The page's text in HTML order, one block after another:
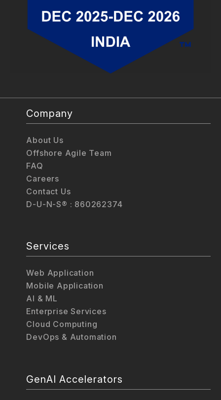
Company
About Us
Offshore Agile Team
FAQ
Careers
Contact Us
D-U-N-S® : 860262374
Services
Web Application
Mobile Application
AI & ML
Enterprise Services
Cloud Computing
DevOps & Automation
GenAI Accelerators